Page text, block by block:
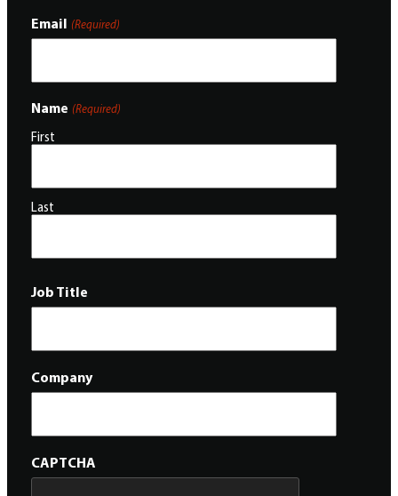
Email (Required)
Name (Required)
First
Last
Job Title
Company
CAPTCHA